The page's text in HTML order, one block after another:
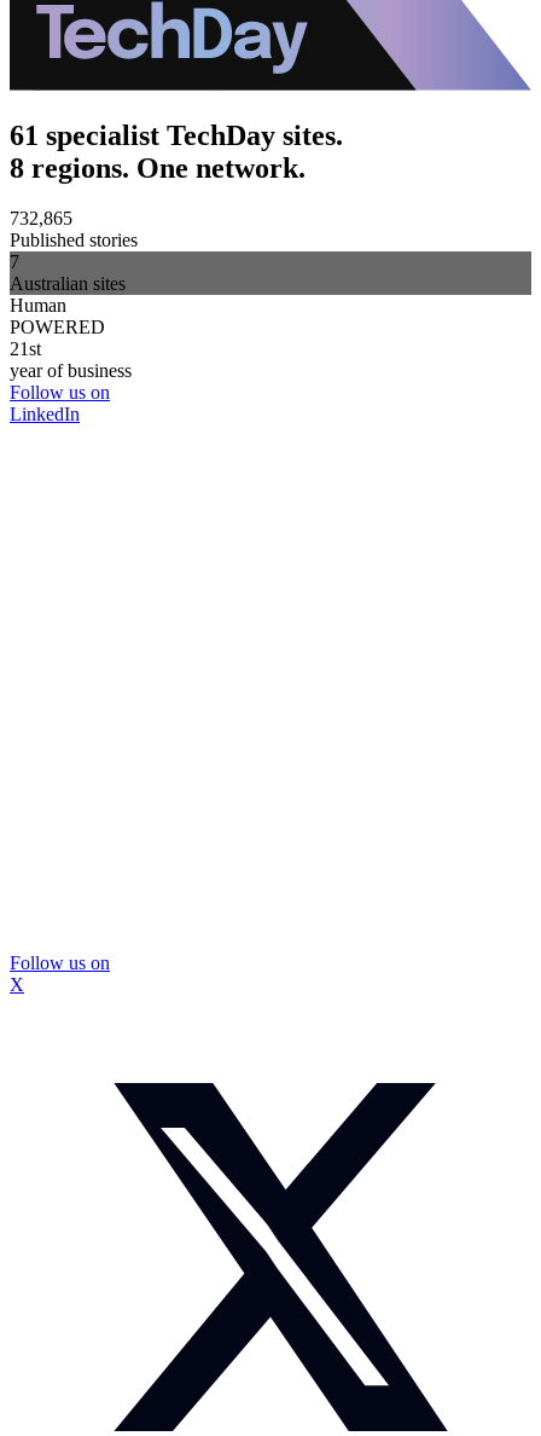
61 specialist TechDay sites.
8 regions. One network.
732,865
Published stories
7
Australian sites
Human
POWERED
21st
year of business
Follow us on
LinkedIn
Follow us on
X